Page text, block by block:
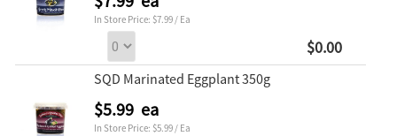
In Store Price: $7.99 / Ea
$0.00
SQD Marinated Eggplant 350g
$5.99 ea
In Store Price: $5.99 / Ea